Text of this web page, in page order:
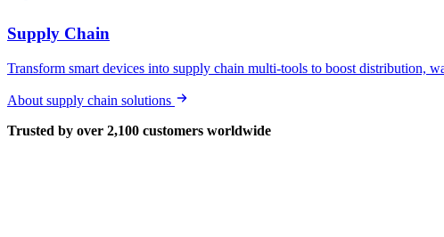
Supply Chain
Transform smart devices into supply chain multi-tools to boost distribution,
About supply chain solutions
Trusted by over 2,100 customers worldwide